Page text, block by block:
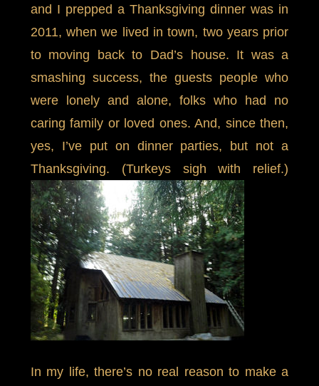
and I prepped a Thanksgiving dinner was in
2011, when we lived in town, two years prior
to moving back to Dad’s house. It was a
smashing success, the guests people who
were lonely and alone, folks who had no
caring family or loved ones. And, since then,
yes, I’ve put on dinner parties, but not a
Thanksgiving. (Turkeys sigh with relief.)
In my life, there’s no real reason to make a